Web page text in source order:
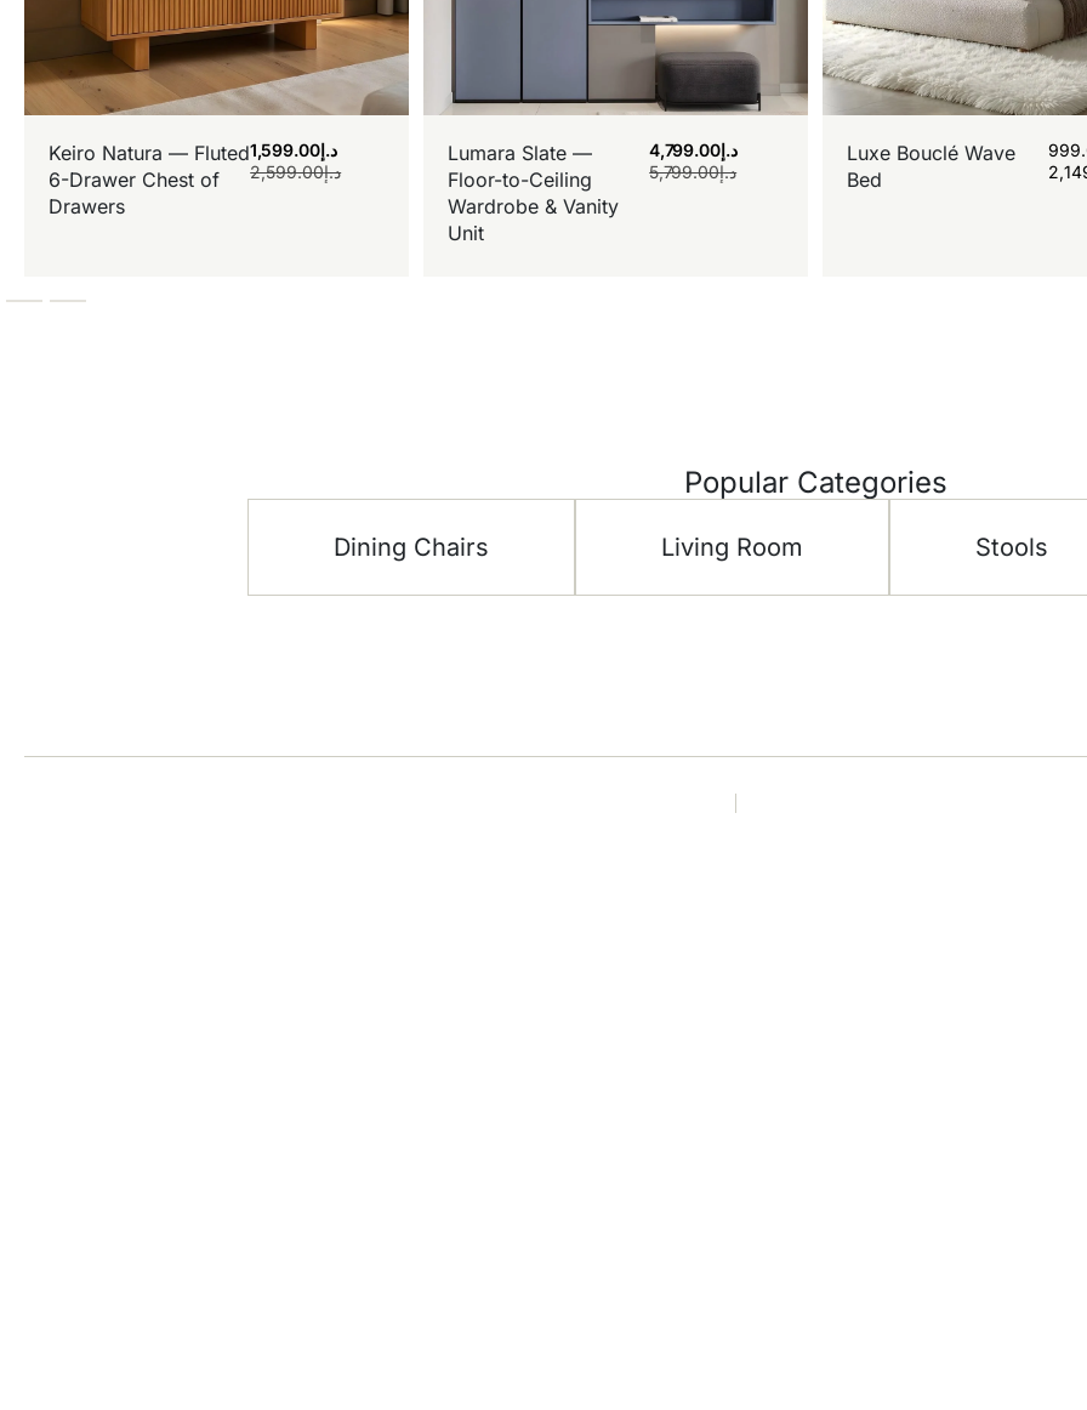
Keiro Natura — Fluted
6-Drawer Chest of
Drawers
د.إ2,599.00
د.إ1,599.00
Lumara Slate —
Floor-to-Ceiling
Wardrobe & Vanity
Unit
د.إ5,799.00
د.إ4,799.00
Luxe Bouclé Wave
Bed
Popular Categories
Dining Chairs Living Room Stools